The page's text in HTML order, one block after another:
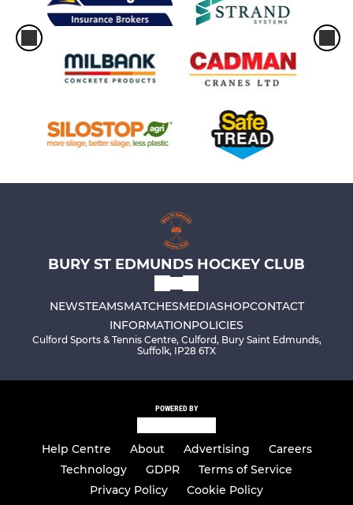
BURY ST EDMUNDS HOCKEY CLUB
NEWSTEAMSMATCHESMEDIASHOPCONTACT
INFORMATIONPOLICIES
Culford Sports & Tennis Centre, Culford, Bury Saint Edmunds,
Suffolk, IP28 6TX
POWERED BY
Help Centre About Advertising
Careers
Technology
GDPR
Terms of Service
Privacy Policy
Cookie Policy